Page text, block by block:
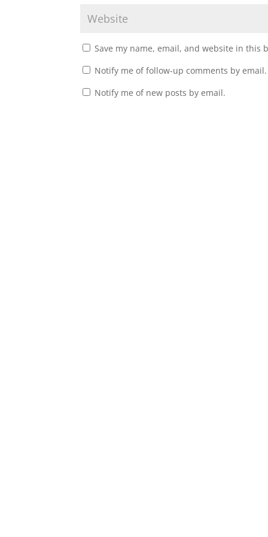
Save my name, email, and website in this
Notify me of follow-up comments by email.
Notify me of new posts by email.